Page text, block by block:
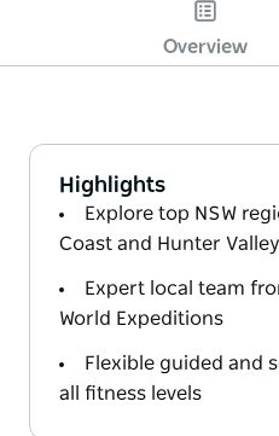
Overview
Highlights
Explore top NSW
Coast and Hunter Valley
Expert local team
World Expeditions
Flexible guided and
all fitness levels